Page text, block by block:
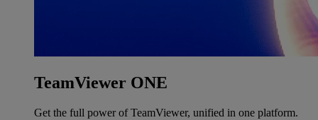
TeamViewer ONE
Get the full power of TeamViewer, unified in one platform.